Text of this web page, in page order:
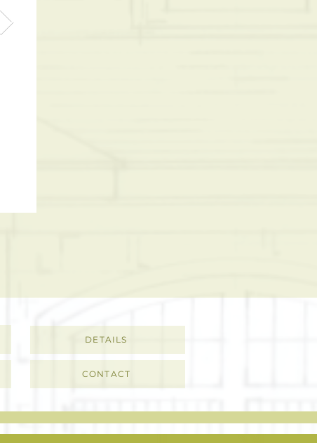
DETAILS
CONTACT